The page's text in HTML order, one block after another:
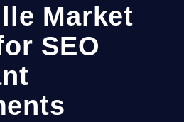
Market
SEO